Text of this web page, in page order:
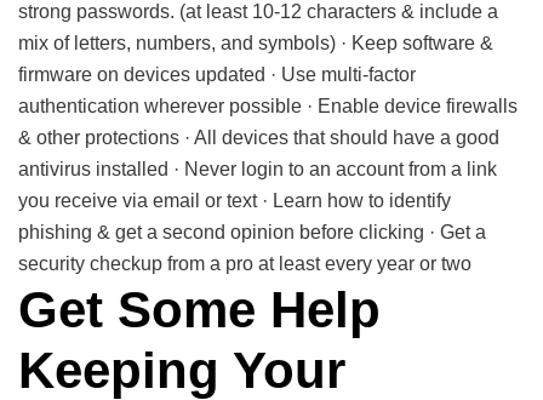
strong passwords. (at least 10-12 characters & include a
mix of letters, numbers, and symbols) · Keep software &
firmware on devices updated · Use multi-factor
authentication wherever possible · Enable device firewalls
& other protections · All devices that should have a good
antivirus installed · Never login to an account from a link
you receive via email or text · Learn how to identify
phishing & get a second opinion before clicking · Get a
security checkup from a pro at least every year or two
Get Some Help
Keeping Your